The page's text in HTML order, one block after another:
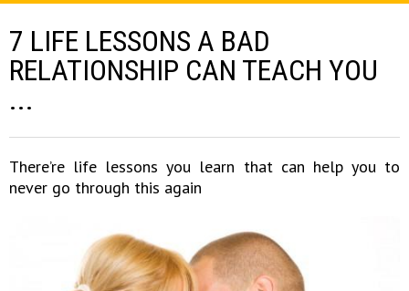
7 LIFE LESSONS A BAD
RELATIONSHIP CAN TEACH YOU
...
There’re life lessons you learn that can help you to
never go through this again